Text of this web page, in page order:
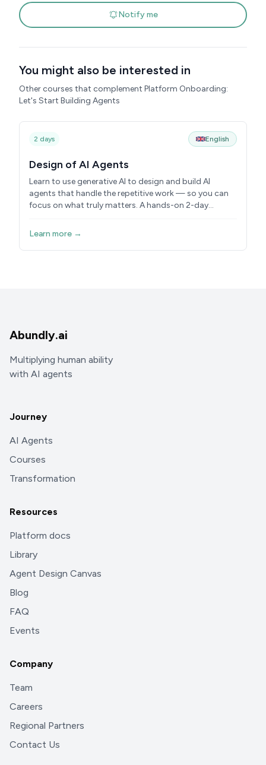
Notify me
You might also be interested in
Other courses that complement Platform Onboarding:
Let's Start Building Agents
2 days English
Design of AI Agents
Learn to use generative AI to design and build AI
agents that handle the repetitive work — so you can
focus on what truly matters. A hands-on 2-day
Learn more →
Abundly.ai
Multiplying human ability
with AI agents
Journey
AI Agents
Courses
Transformation
Resources
Platform docs
Library
Agent Design Canvas
Blog
FAQ
Events
Company
Team
Careers
Regional Partners
Contact Us